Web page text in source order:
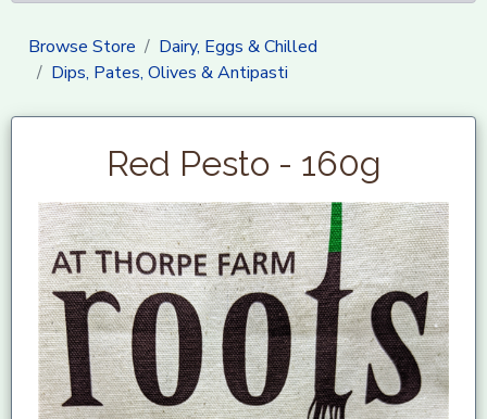
Browse Store
Dairy, Eggs & Chilled
Dips, Pates, Olives & Antipasti
Red Pesto - 160g